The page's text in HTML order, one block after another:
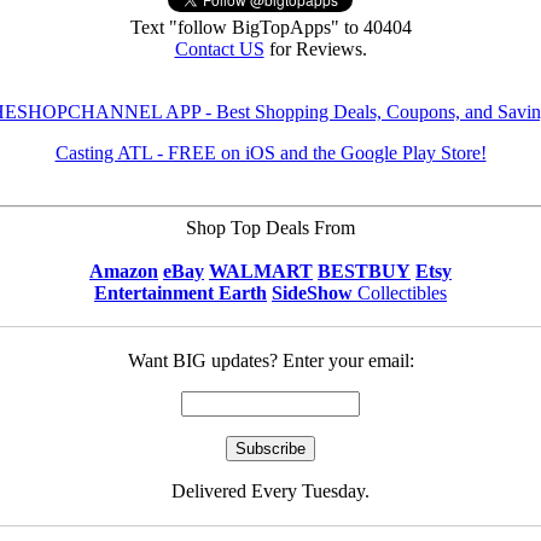
Text "follow BigTopApps" to 40404
Contact US for Reviews.
APP - Best Shopping Deals, Coupons, and
Casting ATL - FREE on iOS and the Google Play Store!
Shop Top Deals From
Amazon eBay WALMART BESTBUY Etsy
Entertainment Earth SideShow Collectibles
Want BIG updates? Enter your email:
Delivered Every Tuesday.